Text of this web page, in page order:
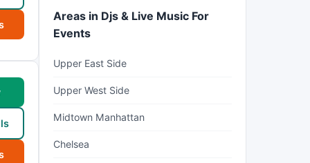
Areas in Djs & Live Music For
Events
Upper East Side
Upper West Side
Midtown Manhattan
Chelsea